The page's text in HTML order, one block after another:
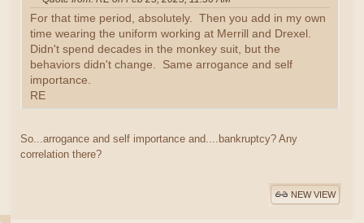
For that time period, absolutely. Then you add in my own
time wearing the uniform working at Merrill and Drexel.
Didn't spend decades in the monkey suit, but the
behaviors didn't change. Same arrogance and self
importance.
RE
So...arrogance and self importance and....bankruptcy? Any
correlation there?
NEW VIEW